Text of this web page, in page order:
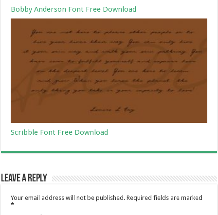
Bobby Anderson Font Free Download
Scribble Font Free Download
Leave a Reply
Your email address will not be published. Required fields are marked
*